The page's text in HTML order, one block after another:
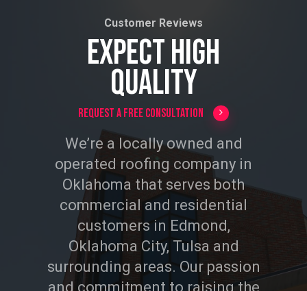
Customer Reviews
EXPECT HIGH
QUALITY
Request a Free Consultation
We’re a locally owned and
operated roofing company in
Oklahoma that serves both
commercial and residential
customers in Edmond,
Oklahoma City, Tulsa and
surrounding areas. Our passion
and commitment to raising the